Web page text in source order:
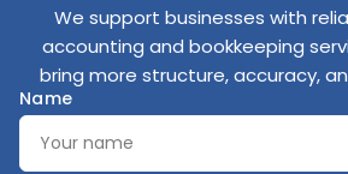
We support businesses with
accounting and bookkeeping
bring more structure, accuracy,
Name